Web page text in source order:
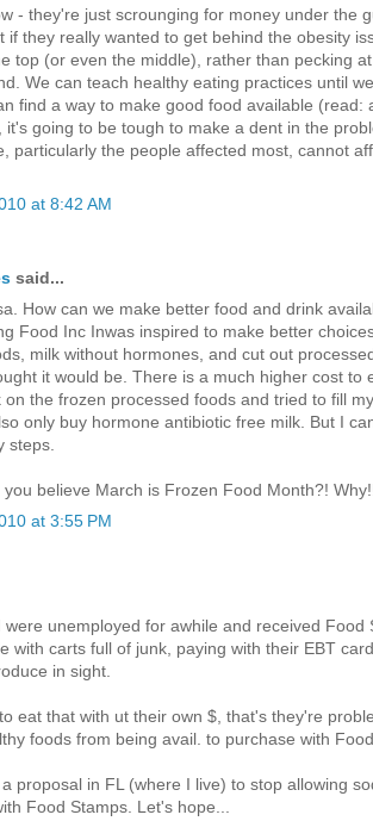
- they're just scrounging for money under the
if they really wanted to get behind the obesity
top (or even the middle), rather than pecking
We can teach healthy eating practices until
find a way to make good food available (read:
it's going to be tough to make a dent in the
particularly the people affected most, cannot
at 8:42 AM
said...
How can we make better food and drink
Food Inc Inwas inspired to make better
milk without hormones, and cut out
it would be. There is a much higher cost to
on the frozen processed foods and tried to fill
only buy hormone antibiotic free milk. But I
steps.
believe March is Frozen Food Month?!
at 3:55 PM
were unemployed for awhile and received Food
with carts full of junk, paying with their EBT
in sight.
eat that with ut their own $, that's they're
foods from being avail. to purchase with
proposal in FL (where I live) to stop allowing
Food Stamps. Let's hope...